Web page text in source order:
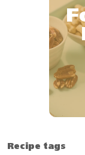
Recipe tags